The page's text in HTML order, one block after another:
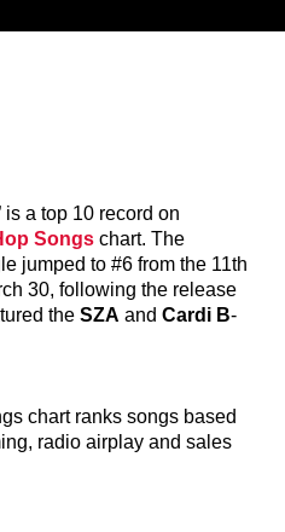
is a top 10 record on
Songs chart. The
jumped to #6 from the 11th
30, following the release
theSZA andCardi B-
chart ranks songs based
radio airplay and sales